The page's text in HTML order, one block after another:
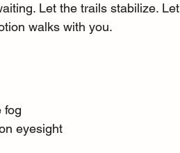
Let the trails stabilize. Let
walks with you.
fog
eyesight